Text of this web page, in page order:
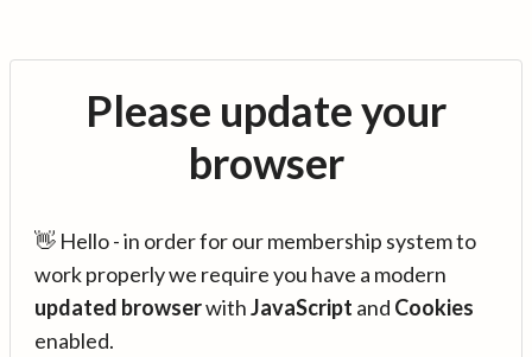
Please update your
browser
👋 Hello - in order for our membership system to
work properly we require you have a modern
updated browserwithJavaScript and Cookies
enabled.